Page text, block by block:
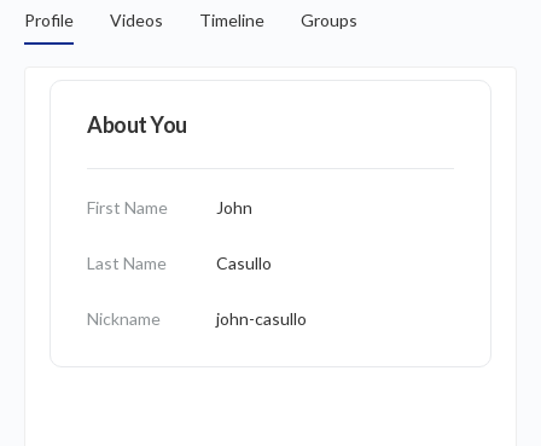
Profile Videos Timeline Groups
About You
First Name John
Last Name Casullo
Nickname john-casullo